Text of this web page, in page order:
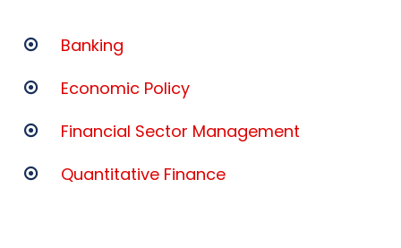
Banking
Economic Policy
Financial Sector Management
Quantitative Finance